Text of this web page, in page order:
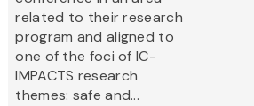
related to their research
program and aligned to
one of the foci of IC-
IMPACTS research
themes: safe and...